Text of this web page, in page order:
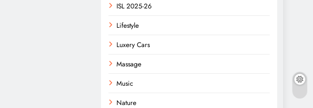
ISL 2025-26
Lifestyle
Luxery Cars
Massage
Music
Nature